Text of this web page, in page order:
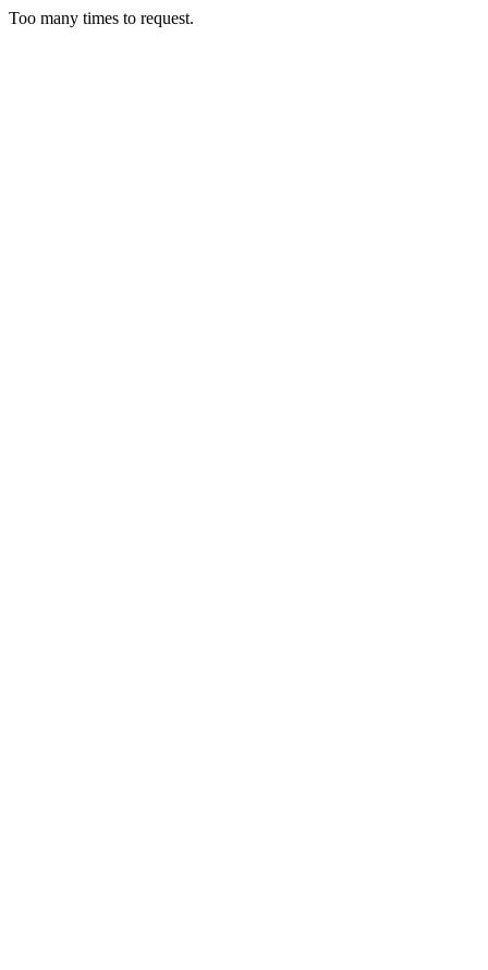
Too many times to request.